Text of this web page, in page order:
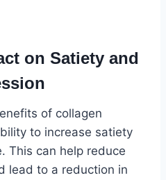
on Satiety and
of collagen
to increase satiety
This can help reduce
lead to a reduction in